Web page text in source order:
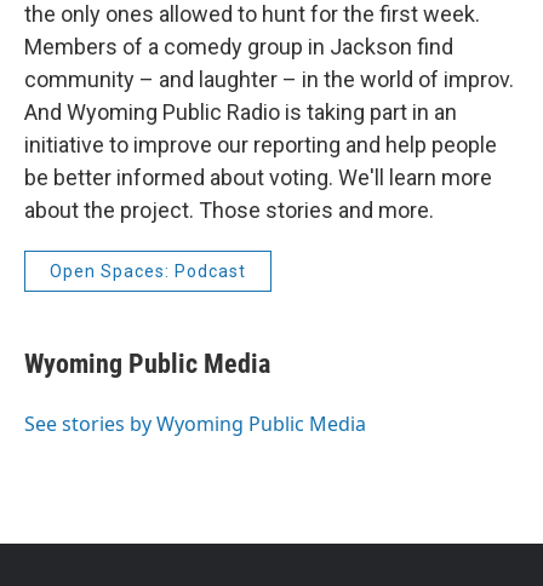
the only ones allowed to hunt for the first week.
Members of a comedy group in Jackson find
community – and laughter – in the world of improv.
And Wyoming Public Radio is taking part in an
initiative to improve our reporting and help people
be better informed about voting. We'll learn more
about the project. Those stories and more.
Open Spaces: Podcast
Wyoming Public Media
See stories by Wyoming Public Media